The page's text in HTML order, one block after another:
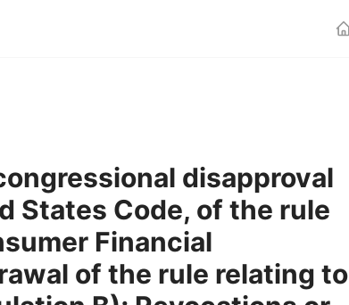
disapproval
States Code, of the rule
Financial
of the rule relating to